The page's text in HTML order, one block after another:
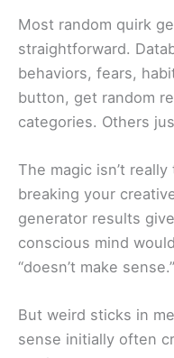
Most random quirk
straightforward.
behaviors, fears,
button, get random
categories. Others
The magic isn’t
breaking your
generator results
conscious mind
“doesn’t make sense.”
But weird sticks in
sense initially often